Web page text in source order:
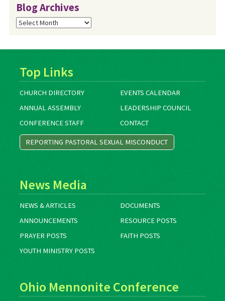
Blog Archives
Blog
Archives
Top Links
CHURCH DIRECTORY
EVENTS CALENDAR
ANNUAL ASSEMBLY
LEADERSHIP COUNCIL
CONFERENCE STAFF
CONTACT
REPORTING PASTORAL SEXUAL MISCONDUCT
News Media
NEWS & ARTICLES
DOCUMENTS
ANNOUNCEMENTS
RESOURCE POSTS
PRAYER POSTS
FAITH POSTS
YOUTH MINISTRY POSTS
Ohio Mennonite Conference